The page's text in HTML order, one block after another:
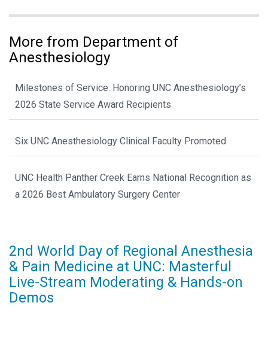
More from Department of
Anesthesiology
Milestones of Service: Honoring UNC Anesthesiology’s
2026 State Service Award Recipients
Six UNC Anesthesiology Clinical Faculty Promoted
UNC Health Panther Creek Earns National Recognition as
a 2026 Best Ambulatory Surgery Center
2nd World Day of Regional Anesthesia
& Pain Medicine at UNC: Masterful
Live-Stream Moderating & Hands-on
Demos